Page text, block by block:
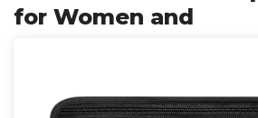
for Women and